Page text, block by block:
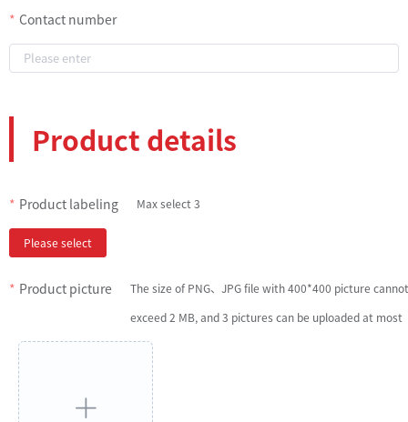
Contact number
Product details
Product labeling Max select 3
Please select
Product picture
The size of PNG、JPG file with 400*400 picture cannot
exceed 2 MB, and 3 pictures can be uploaded at most